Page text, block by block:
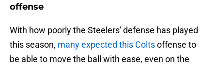
offense
With how poorly the Steelers' defense has played
this season, many expected this Coltsoffense to
be able to move the ball with ease, even on the